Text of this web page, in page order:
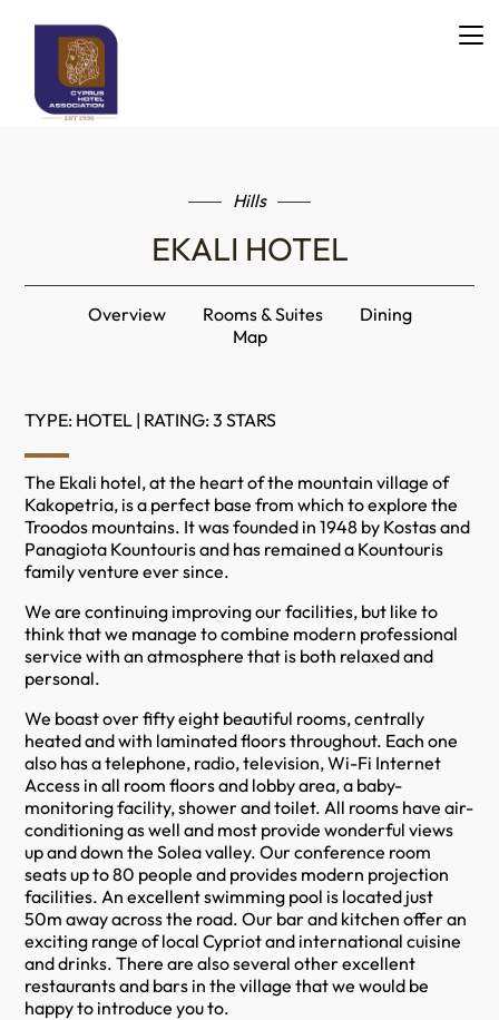
Hills
EKALI HOTEL
Overview Rooms & Suites
Dining
Map
TYPE: HOTEL | RATING: 3 STARS
The Ekali hotel, at the heart of the mountain village of
Kakopetria, is a perfect base from which to explore the
Troodos mountains. It was founded in 1948 by Kostas and
Panagiota Kountouris and has remained a Kountouris
family venture ever since.
We are continuing improving our facilities, but like to
think that we manage to combine modern professional
service with an atmosphere that is both relaxed and
personal.
We boast over fifty eight beautiful rooms, centrally
heated and with laminated floors throughout. Each one
also has a telephone, radio, television, Wi-Fi Internet
Access in all room floors and lobby area, a baby-
monitoring facility, shower and toilet. All rooms have air-
conditioning as well and most provide wonderful views
up and down the Solea valley. Our conference room
seats up to 80 people and provides modern projection
facilities. An excellent swimming pool is located just
50m away across the road. Our bar and kitchen offer an
exciting range of local Cypriot and international cuisine
and drinks. There are also several other excellent
restaurants and bars in the village that we would be
happy to introduce you to.